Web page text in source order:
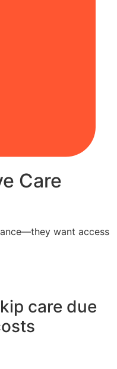
Care
want access
care due